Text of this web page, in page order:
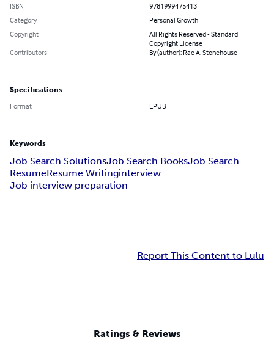
ISBN
9781999475413
Category
Personal Growth
Copyright
All Rights Reserved - Standard
Copyright License
Contributors
By (author): Rae A. Stonehouse
Specifications
Format EPUB
Keywords
Job Search SolutionsJob Search BooksJob Search
ResumeResume Writinginterview
Job interview preparation
Report This Content to Lulu
Ratings & Reviews